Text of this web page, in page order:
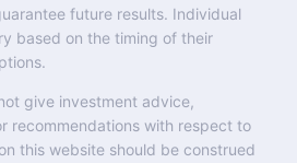
future results. Individual
based on the timing of their
give investment advice,
recommendations with respect to
this website should be construed